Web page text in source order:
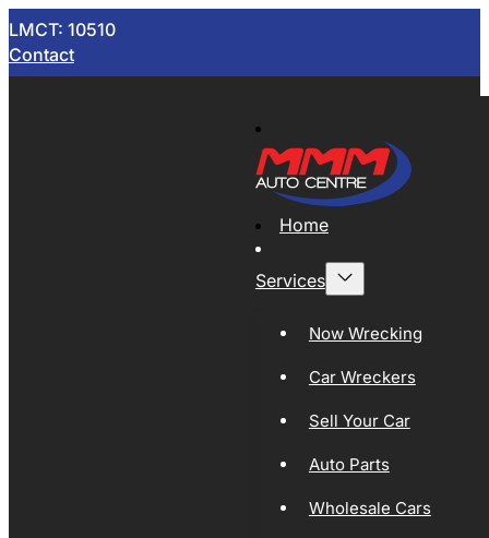
LMCT: 10510
Contact
Home
Services
Now Wrecking
Car Wreckers
Sell Your Car
Auto Parts
Wholesale Cars